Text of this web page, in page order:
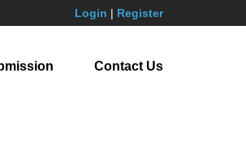
Login | Register
Contact Us